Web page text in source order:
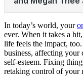
In today’s world, your
ever. When it takes a
life feels the impact,
business, affecting your
self-esteem. Fixing
retaking control of your